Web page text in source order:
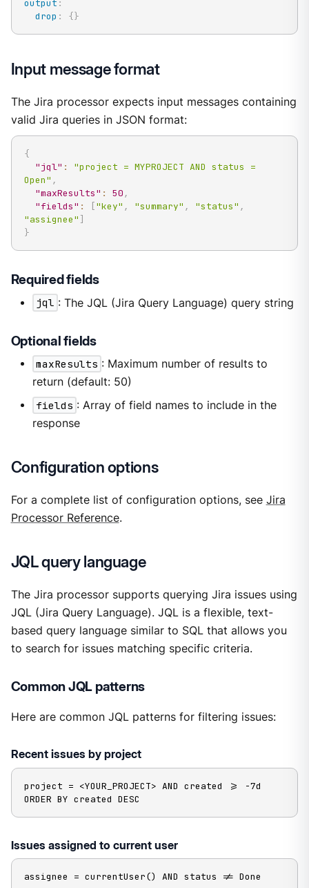
output :
drop : {}
Input message format
The Jira processor expects input messages containing
valid Jira queries in JSON format:
{
"jql" :
"project = MYPROJECT AND status =
Open" ,
"maxResults" : 50 ,
"fields" : ["key" , "summary" , "status" ,
"assignee" ]
}
Required fields
jql : The JQL (Jira Query Language) query string
Optional fields
maxResults : Maximum number of results to
return (default: 50)
fields : Array of field names to include in the
response
Configuration options
For a complete list of configuration options, see Jira
Processor Reference.
JQL query language
The Jira processor supports querying Jira issues using
JQL (Jira Query Language). JQL is a flexible, text-
based query language similar to SQL that allows you
to search for issues matching specific criteria.
Common JQL patterns
Here are common JQL patterns for filtering issues:
Recent issues by project
project = <YOUR_PROJECT> AND created >= -7d
ORDER BY created DESC
Issues assigned to current user
assignee = currentUser() AND status != Done